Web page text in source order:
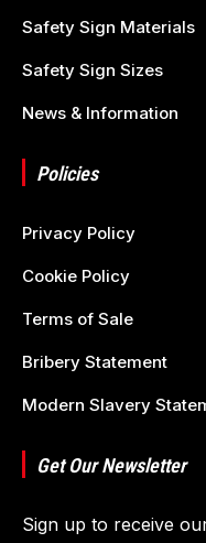
Safety Sign Materials
Safety Sign Sizes
News & Information
Policies
Privacy Policy
Cookie Policy
Terms of Sale
Bribery Statement
Modern Slavery
Get Our Newsletter
Sign up to receive